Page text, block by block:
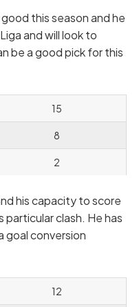
this season and he
and will look to
be a good pick for this
15
8
2
his capacity to score
particular clash. He has
goal conversion
12